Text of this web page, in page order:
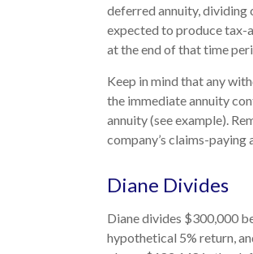
deferred annuity, dividing
expected to produce tax-
at the end of that time
Keep in mind that any
the immediate annuity
annuity (see example).
company’s claims-paying
Diane Divides
Diane divides $300,000
hypothetical 5% return,